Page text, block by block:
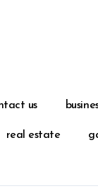
us
real estate